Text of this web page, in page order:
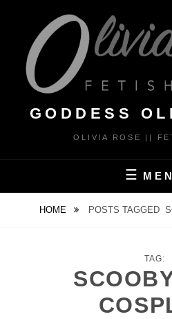
content
GODDESS
OLIVIA ROSE ||
HOME POSTS TAGGED
TAG: